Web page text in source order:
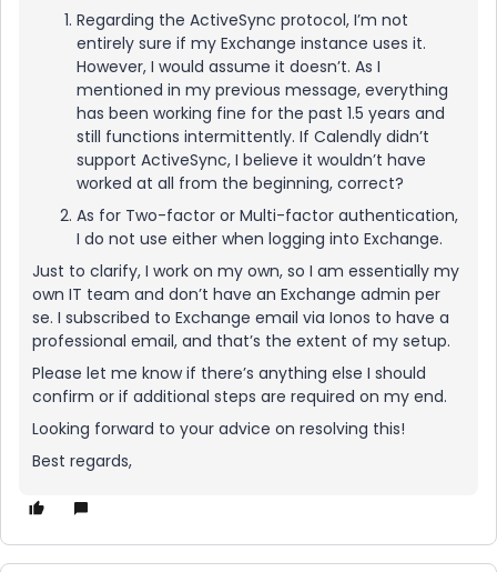
Regarding the ActiveSync protocol, I’m not
entirely sure if my Exchange instance uses it.
However, I would assume it doesn’t. As I
mentioned in my previous message, everything
has been working fine for the past 1.5 years and
still functions intermittently. If Calendly didn’t
support ActiveSync, I believe it wouldn’t have
worked at all from the beginning, correct?
As for Two-factor or Multi-factor authentication,
I do not use either when logging into Exchange.
Just to clarify, I work on my own, so I am essentially my
own IT team and don’t have an Exchange admin per
se. I subscribed to Exchange email via Ionos to have a
professional email, and that’s the extent of my setup.
Please let me know if there’s anything else I should
confirm or if additional steps are required on my end.
Looking forward to your advice on resolving this!
Best regards,